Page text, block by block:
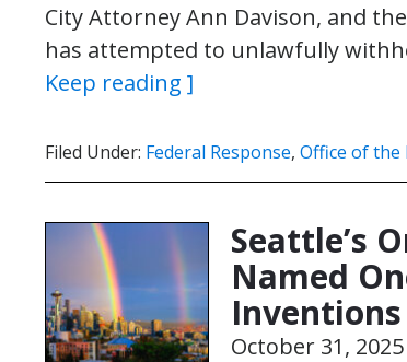
City Attorney Ann Davison, and
has attempted to unlawfully
Keep reading ]
Filed Under: Federal Response, Office of the
Seattle’s
Named
October 31, 2025